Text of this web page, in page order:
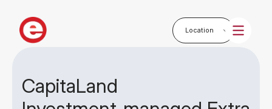
CapitaLand